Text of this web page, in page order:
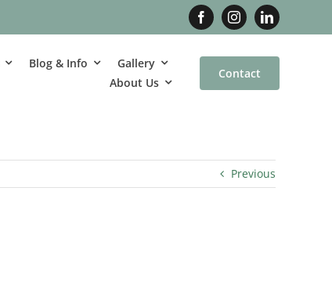
Blog & Info
Gallery
About Us
Contact
Previous